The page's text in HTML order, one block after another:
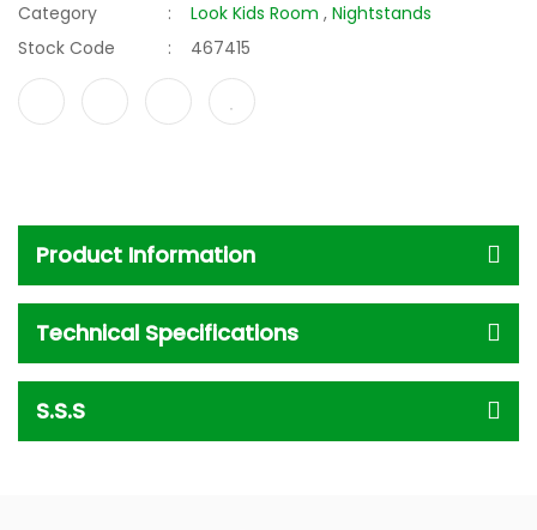
Category Look Kids Room ,Nightstands
Stock Code
467415
Product Information
Technical Specifications
S.S.S